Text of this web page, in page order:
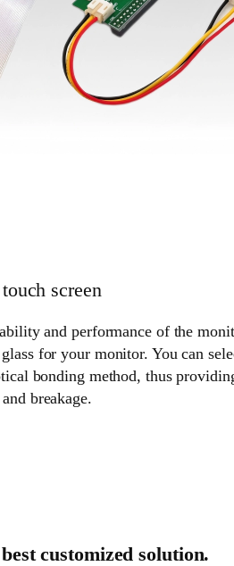
screen
and performance of the
for your monitor. You can
bonding method, thus
breakage.
customized solution.